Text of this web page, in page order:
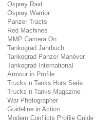
Osprey Raid
Osprey Warrior
Panzer Tracts
Red Machines
MMP Camera On
Tankograd Jahrbuch
Tankograd Panzer Manöver
Tankograd International
Armour in Profile
Trucks n Tanks Hors Serie
Trucks n Tanks Magazine
War Photographer
Guideline in Action
Modern Conflicts Profile Guide